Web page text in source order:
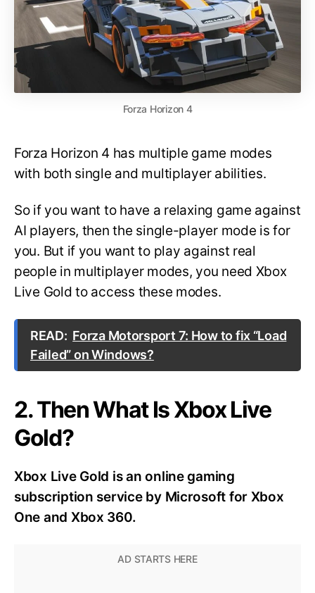
Forza Horizon 4
Forza Horizon 4 has multiple game modes
with both single and multiplayer abilities.
So if you want to have a relaxing game against
AI players, then the single-player mode is for
you. But if you want to play against real
people in multiplayer modes, you need Xbox
Live Gold to access these modes.
READ: Forza Motorsport 7: How to fix “Load
Failed” on Windows?
2. Then What Is Xbox Live
Gold?
Xbox Live Gold is an online gaming
subscription service by Microsoft for Xbox
One and Xbox 360.